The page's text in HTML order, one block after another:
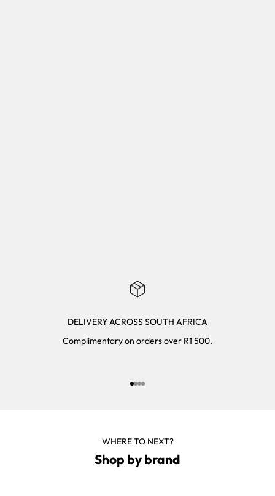
DELIVERY ACROSS SOUTH AFRICA
Complimentary on orders over R1 500.
Go to item 1
Go to item 2
Go to item 3
Go to item 4
WHERE TO NEXT?
Shop by brand